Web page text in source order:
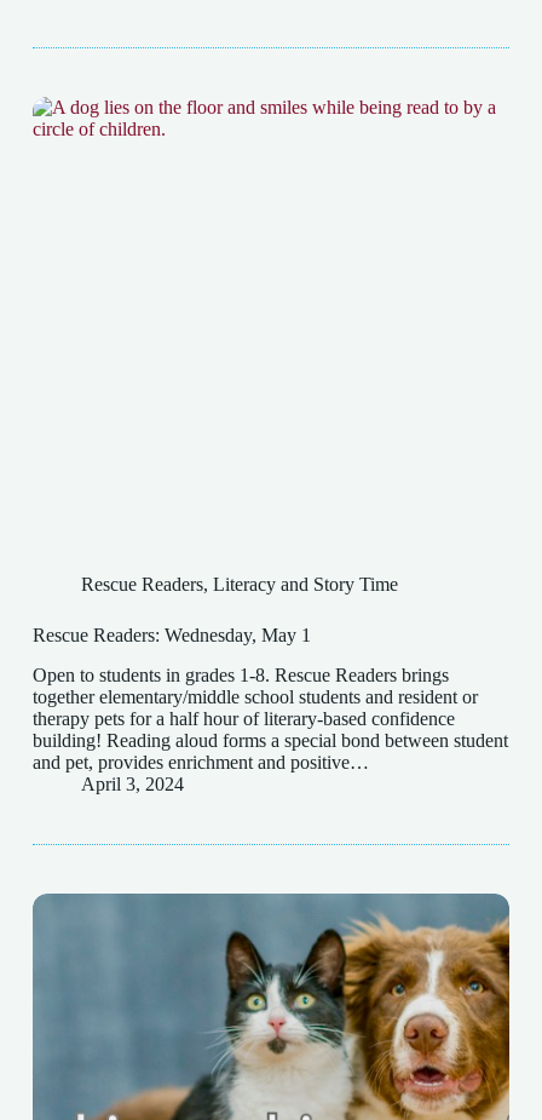
Rescue Readers, Literacy and Story Time
Rescue Readers: Wednesday, May 1
Open to students in grades 1-8. Rescue Readers brings
together elementary/middle school students and resident or
therapy pets for a half hour of literary-based confidence
building! Reading aloud forms a special bond between student
and pet, provides enrichment and positive…
April 3, 2024